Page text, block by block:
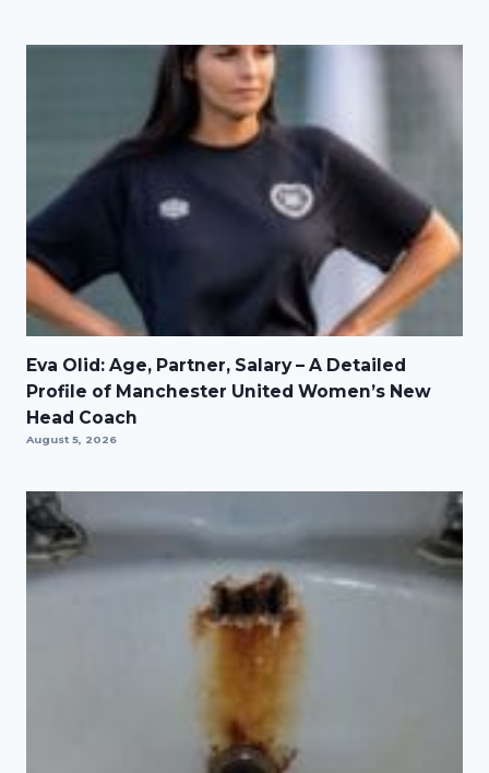
Eva Olid: Age, Partner, Salary – A Detailed
Profile of Manchester United Women’s New
Head Coach
August 5, 2026